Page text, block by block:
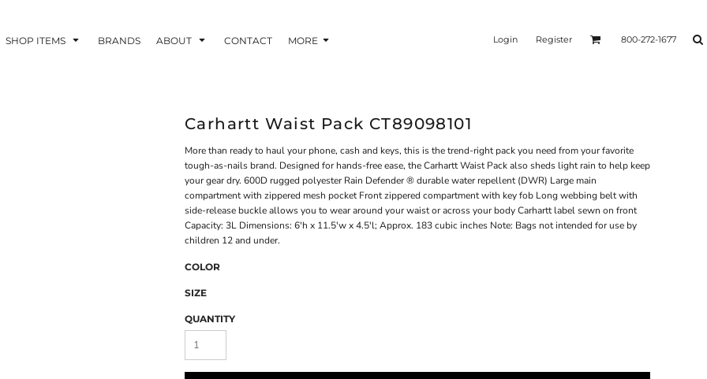
SHOP ITEMS BRANDS ABOUT CONTACT MORE Login Register 800-272-1677
Carhartt Waist Pack CT89098101
More than ready to haul your phone, cash and keys, this is the trend-right pack you need from your favorite
tough-as-nails brand. Designed for hands-free ease, the Carhartt Waist Pack also sheds light rain to help keep
your gear dry. 600D rugged polyester Rain Defender ® durable water repellent (DWR) Large main
compartment with zippered mesh pocket Front zippered compartment with key fob Long webbing belt with
side-release buckle allows you to wear around your waist or across your body Carhartt label sewn on front
Capacity: 3L Dimensions: 6'h x 11.5'w x 4.5'l; Approx. 183 cubic inches Note: Bags not intended for use by
children 12 and under.
COLOR
SIZE
QUANTITY